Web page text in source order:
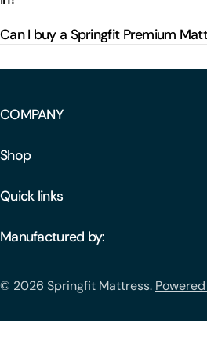
Can I buy a Springfit Premium
COMPANY
Shop
Quick links
Manufactured by:
© 2026 Springfit Mattress.
Payment